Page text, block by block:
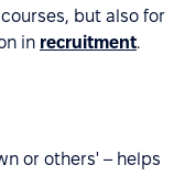
but also for
in recruitment.
or others' – helps